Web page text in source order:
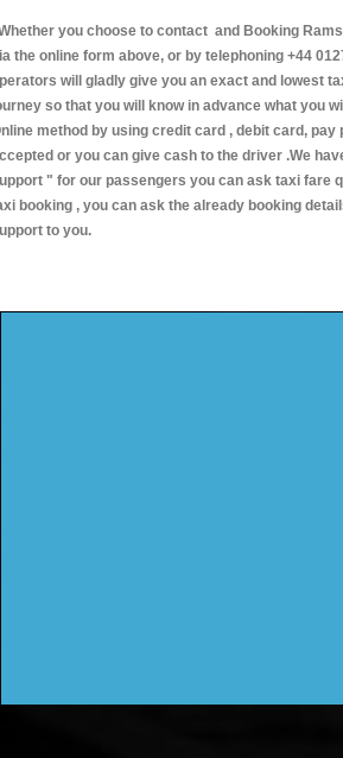
you choose to contact and Booking
the online form above, or by telephoning +44
will gladly give you an exact and lowest
so that you will know in advance what you
method by using credit card , debit card, pay
or you can give cash to the driver .We
" for our passengers you can ask taxi fare
booking , you can ask the already booking
to you.